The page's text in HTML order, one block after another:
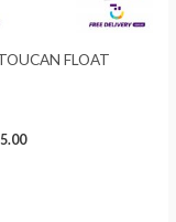
FLOAT
Current